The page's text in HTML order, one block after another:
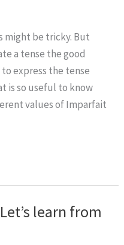
might be tricky. But
a tense the good
express the tense
is so useful to know
values of Imparfait
learn from